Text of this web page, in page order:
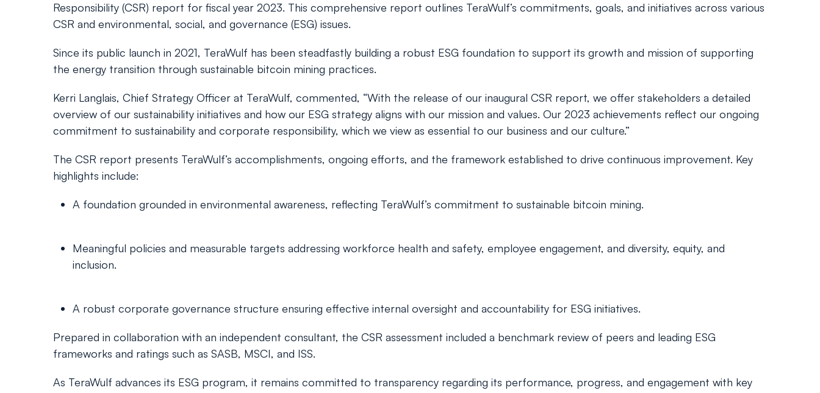
Responsibility (CSR) report for fiscal year 2023. This comprehensive report outlines TeraWulf’s commitments, goals, and initiatives across various
CSR and environmental, social, and governance (ESG) issues.
Since its public launch in 2021, TeraWulf has been steadfastly building a robust ESG foundation to support its growth and mission of supporting
the energy transition through sustainable bitcoin mining practices.
Kerri Langlais, Chief Strategy Officer at TeraWulf, commented, “With the release of our inaugural CSR report, we offer stakeholders a detailed
overview of our sustainability initiatives and how our ESG strategy aligns with our mission and values. Our 2023 achievements reflect our ongoing
commitment to sustainability and corporate responsibility, which we view as essential to our business and our culture.”
The CSR report presents TeraWulf’s accomplishments, ongoing efforts, and the framework established to drive continuous improvement. Key
highlights include:
A foundation grounded in environmental awareness, reflecting TeraWulf’s commitment to sustainable bitcoin mining.
Meaningful policies and measurable targets addressing workforce health and safety, employee engagement, and diversity, equity, and
inclusion.
A robust corporate governance structure ensuring effective internal oversight and accountability for ESG initiatives.
Prepared in collaboration with an independent consultant, the CSR assessment included a benchmark review of peers and leading ESG
frameworks and ratings such as SASB, MSCI, and ISS.
As TeraWulf advances its ESG program, it remains committed to transparency regarding its performance, progress, and engagement with key